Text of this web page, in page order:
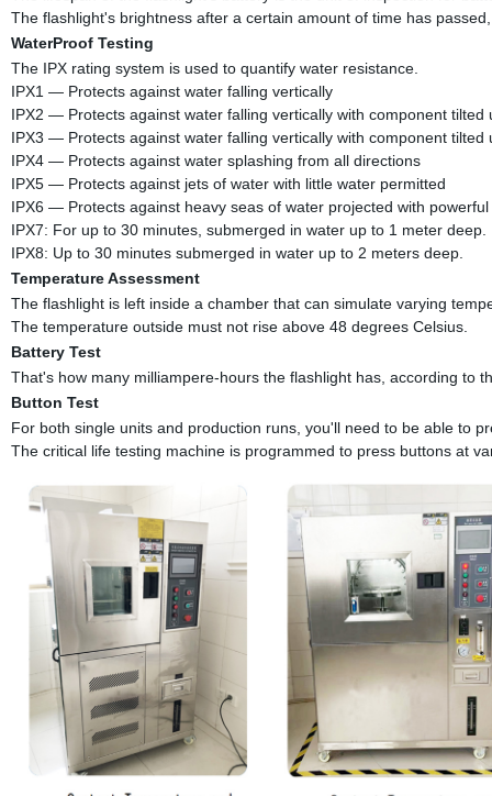
The flashlight's brightness after a certain amount of time has
WaterProof Testing
The IPX rating system is used to quantify water resistance.
IPX1 — Protects against water falling vertically
IPX2 — Protects against water falling vertically with component tilted
IPX3 — Protects against water falling vertically with component tilted
IPX4 — Protects against water splashing from all directions
IPX5 — Protects against jets of water with little water permitted
IPX6 — Protects against heavy seas of water projected with powerful
IPX7: For up to 30 minutes, submerged in water up to 1 meter deep.
IPX8: Up to 30 minutes submerged in water up to 2 meters deep.
Temperature Assessment
The flashlight is left inside a chamber that can simulate varying
The temperature outside must not rise above 48 degrees Celsius.
Battery Test
That's how many milliampere-hours the flashlight has, according to
Button Test
For both single units and production runs, you'll need to be able to
The critical life testing machine is programmed to press buttons at